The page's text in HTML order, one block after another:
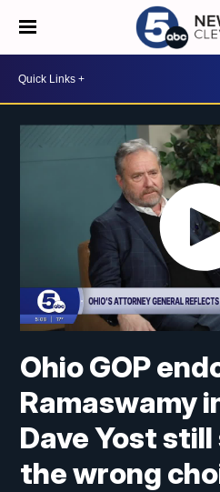
Ohio GOP
Ramaswamy
Dave Yost
the wrong